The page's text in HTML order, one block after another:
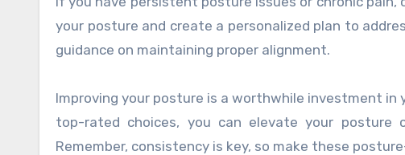
your posture and create a personalized plan to
guidance on maintaining proper alignment.
Improving your posture is a worthwhile investment in
top-rated choices, you can elevate your
Remember, consistency is key, so make these